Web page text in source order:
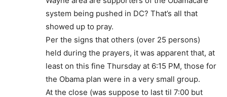
system being pushed in DC? That’s all that
showed up to pray.
Per the signs that others (over 25 persons)
held during the prayers, it was apparent that, at
least on this fine Thursday at 6:15 PM, those for
the Obama plan were in a very small group.
At the close (was suppose to last til 7:00 but